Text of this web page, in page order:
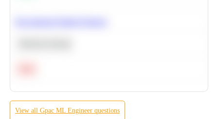
View all Gpac ML Engineer questions